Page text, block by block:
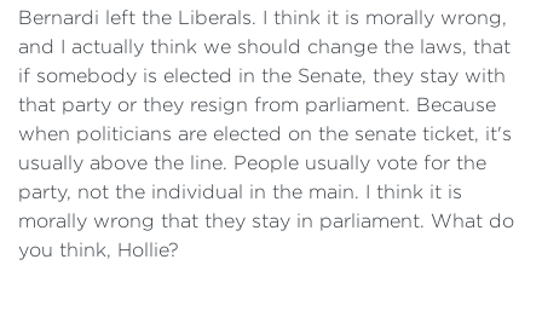
Bernardi left the Liberals. I think it is morally wrong,
and I actually think we should change the laws, that
if somebody is elected in the Senate, they stay with
that party or they resign from parliament. Because
when politicians are elected on the senate ticket, it's
usually above the line. People usually vote for the
party, not the individual in the main. I think it is
morally wrong that they stay in parliament. What do
you think, Hollie?